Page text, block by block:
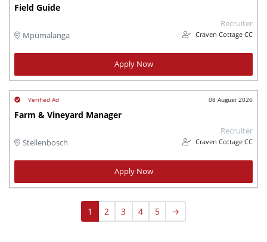
Field Guide
Mpumalanga
Recruiter
Craven Cottage CC
Apply Now
08 August 2026
Farm & Vineyard Manager
Stellenbosch
Recruiter
Craven Cottage CC
Apply Now
1 2 3 4 5 →